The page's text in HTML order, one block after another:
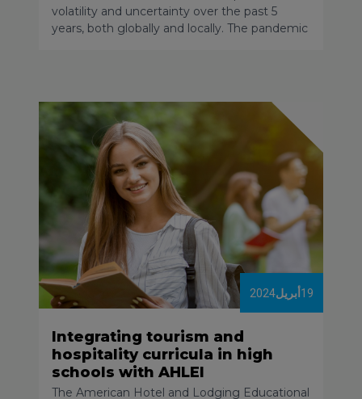
volatility and uncertainty over the past 5
years, both globally and locally. The pandemic
of tourism in the global economy decreasing
significantly. By the end of 2023 only a few
destinations had managed to return to 2019
levels.
19 أبريل2024
Integrating tourism and
hospitality curricula in high
schools with AHLEI
The American Hotel and Lodging Educational